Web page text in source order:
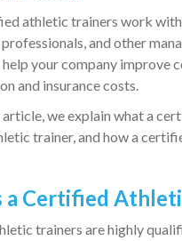
athletic trainers work
professionals, and other
your company improve
and insurance costs.
we explain what a
trainer, and how a
a Certified
trainers are highly